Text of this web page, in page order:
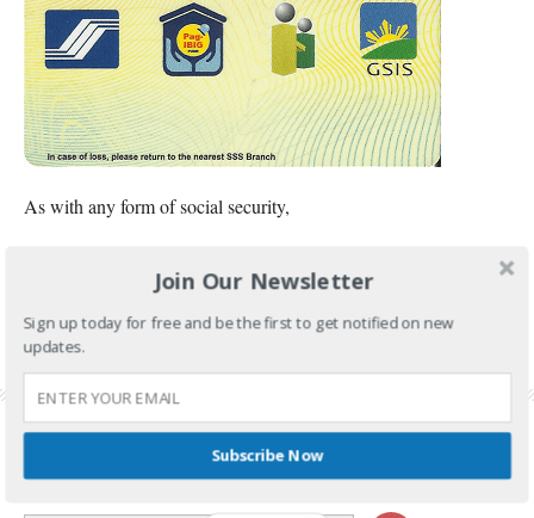
As with any form of social security,
TAGGED WITH:
Join Our Newsletter
Sign up today for free and be the first to get notified on new
updates.
Subscribe Now